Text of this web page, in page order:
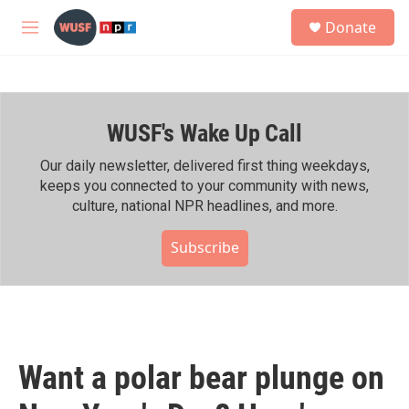
Skip to main content
M
h
Donate
WUSF's Wake Up Call
Our daily newsletter, delivered first thing weekdays,
keeps you connected to your community with news,
culture, national NPR headlines, and more.
Subscribe
Want a polar bear plunge on